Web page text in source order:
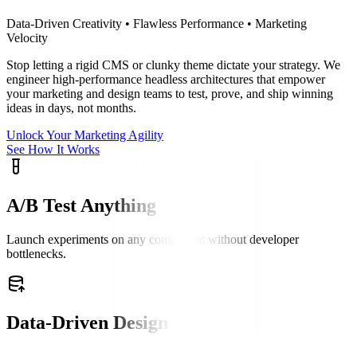
Data-Driven Creativity • Flawless Performance • Marketing
Velocity
Stop letting a rigid CMS or clunky theme dictate your strategy. We
engineer high-performance headless architectures that empower
your marketing and design teams to test, prove, and ship winning
ideas in days, not months.
Unlock Your Marketing Agility
See How It Works
A/B Test Anything
Launch experiments on any component without developer
bottlenecks.
Data-Driven Design